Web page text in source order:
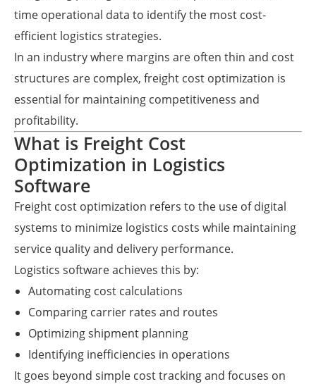
time operational data to identify the most cost-
efficient logistics strategies.
In an industry where margins are often thin and cost
structures are complex, freight cost optimization is
essential for maintaining competitiveness and
profitability.
What is Freight Cost
Optimization in Logistics
Software
Freight cost optimization refers to the use of digital
systems to minimize logistics costs while maintaining
service quality and delivery performance.
Logistics software achieves this by:
Automating cost calculations
Comparing carrier rates and routes
Optimizing shipment planning
Identifying inefficiencies in operations
It goes beyond simple cost tracking and focuses on